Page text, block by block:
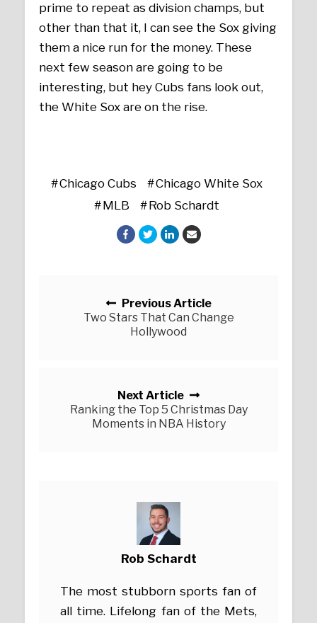
prime to repeat as division champs, but
other than that it, I can see the Sox giving
them a nice run for the money. These
next few season are going to be
interesting, but hey Cubs fans look out,
the White Sox are on the rise.
Chicago Cubs
Chicago White Sox
MLB
Rob Schardt
Previous Article
Two Stars That Can Change
Hollywood
Next Article
Ranking the Top 5 Christmas Day
Moments in NBA History
Rob Schardt
The most stubborn sports fan of
all time. Lifelong fan of the Mets,